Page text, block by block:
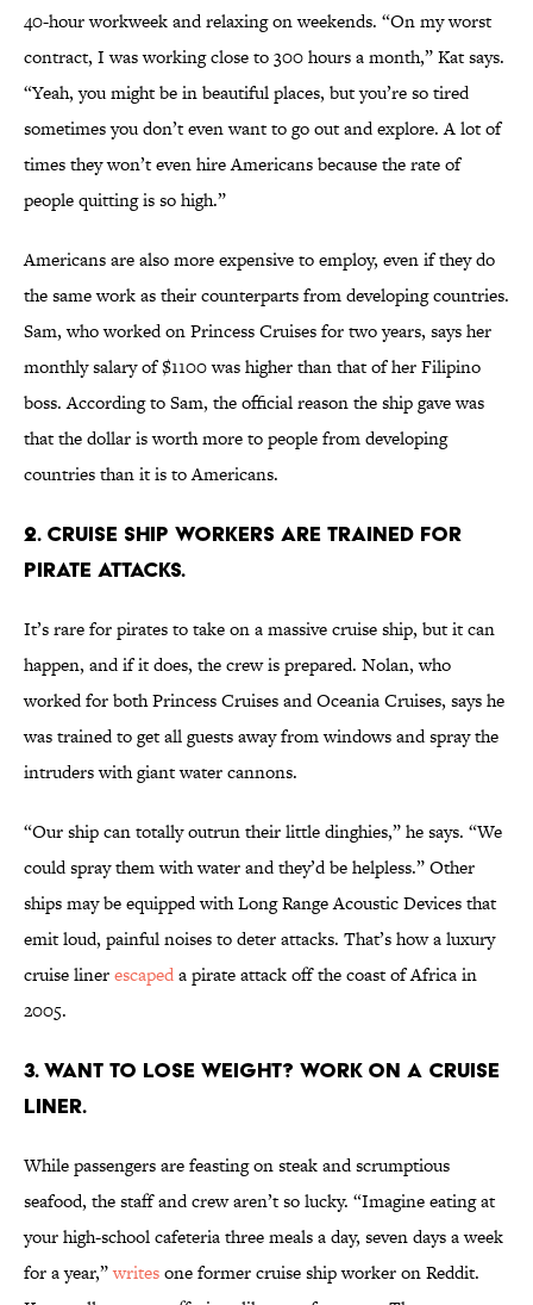
40-hour workweek and relaxing on weekends. “On my worst
contract, I was working close to 300 hours a month,” Kat says.
“Yeah, you might be in beautiful places, but you’re so tired
sometimes you don’t even want to go out and explore. A lot of
times they won’t even hire Americans because the rate of
people quitting is so high.”
Americans are also more expensive to employ, even if they do
the same work as their counterparts from developing countries.
Sam, who worked on Princess Cruises for two years, says her
monthly salary of $1100 was higher than that of her Filipino
boss. According to Sam, the official reason the ship gave was
that the dollar is worth more to people from developing
countries than it is to Americans.
2. Cruise ship workers are trained for
pirate attacks.
It’s rare for pirates to take on a massive cruise ship, but it can
happen, and if it does, the crew is prepared. Nolan, who
worked for both Princess Cruises and Oceania Cruises, says he
was trained to get all guests away from windows and spray the
intruders with giant water cannons.
“Our ship can totally outrun their little dinghies,” he says. “We
could spray them with water and they’d be helpless.” Other
ships may be equipped with Long Range Acoustic Devices that
emit loud, painful noises to deter attacks. That’s how a luxury
cruise linerescapeda pirate attack off the coast of Africa in
2005.
3. Want to lose weight? Work on a cruise
liner.
While passengers are feasting on steak and scrumptious
seafood, the staff and crew aren’t so lucky. “Imagine eating at
your high-school cafeteria three meals a day, seven days a week
for a year,”writesone former cruise ship worker on Reddit.